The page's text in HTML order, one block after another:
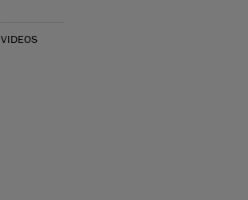
VIDEOS